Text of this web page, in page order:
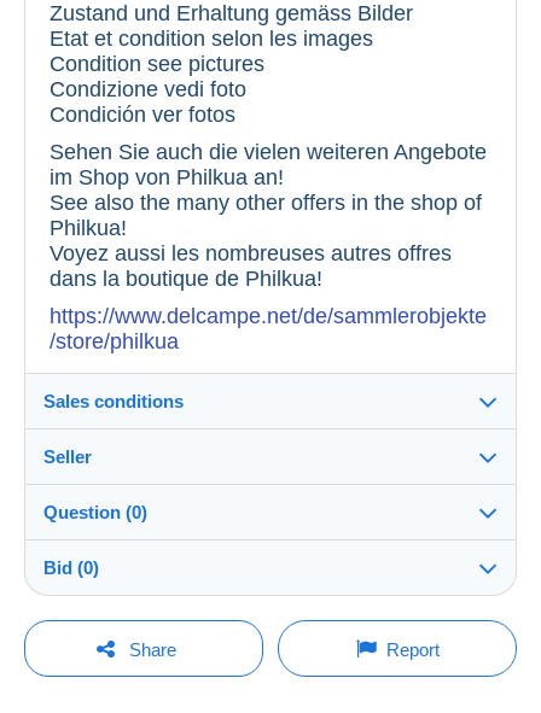
Zustand und Erhaltung gemäss Bilder
Etat et condition selon les images
Condition see pictures
Condizione vedi foto
Condición ver fotos
Sehen Sie auch die vielen weiteren Angebote
im Shop von Philkua an!
See also the many other offers in the shop of
Philkua!
Voyez aussi les nombreuses autres offres
dans la boutique de Philkua!
https://www.delcampe.net/de/sammlerobjekte
/store/philkua
Sales conditions
Destination:
See the list of countries
Shipping:
Shipping after payment
Payable by the buyer
Payment methods:
Seller
philkua100%(16337x)
Shop
Member since:
Question (0)
You must open a session to ask a question.
Bid (0)
There will be a one minute extension to the sale if a
bid is placed less than one minute before the end of
the auction.
Share Report